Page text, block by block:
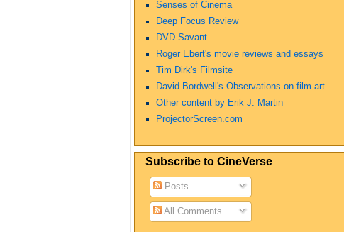
Senses of Cinema
Deep Focus Review
DVD Savant
Roger Ebert's movie reviews and essays
Tim Dirk's Filmsite
David Bordwell's Observations on film art
Other content by Erik J. Martin
ProjectorScreen.com
Subscribe to CineVerse
Posts
All Comments